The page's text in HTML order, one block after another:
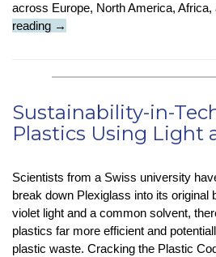
across Europe, North America,
reading Security
:
Bypassing
MFA
Code
Phishing
→
Sustainability-in-
Plastics Using Light
Scientists from a Swiss university
break down Plexiglass into its original
violet light and a common solvent,
plastics far more efficient and
plastic waste. Cracking the Plastic